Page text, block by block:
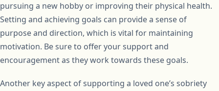
pursuing a new hobby or improving their physical health.
Setting and achieving goals can provide a sense of
purpose and direction, which is vital for maintaining
motivation. Be sure to offer your support and
encouragement as they work towards these goals.
Another key aspect of supporting a loved one’s sobriety